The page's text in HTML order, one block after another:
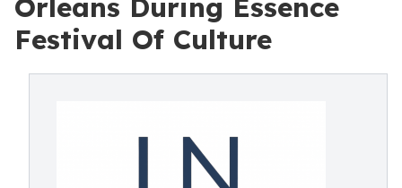
Orleans During Essence
Festival Of Culture